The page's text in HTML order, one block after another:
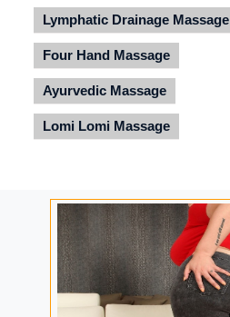
Lymphatic Drainage Massage
Four Hand Massage
Ayurvedic Massage
Lomi Lomi Massage